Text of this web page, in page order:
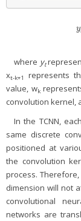
y
where yt
xt-k+1 represents
value, wk
convolution kernel,
In the TCNN,
same discrete
positioned at
the convolution
process.
dimension will not
convolutional
networks are